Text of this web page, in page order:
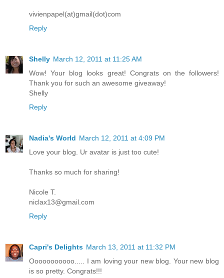
vivienpapel(at)gmail(dot)com
Reply
Shelly March 12, 2011 at 11:25 AM
Wow! Your blog looks great! Congrats on the followers!
Thank you for such an awesome giveaway!
Shelly
Reply
Nadia's World March 12, 2011 at 4:09 PM
Love your blog. Ur avatar is just too cute!
Thanks so much for sharing!
Nicole T.
niclax13@gmail.com
Reply
Capri's Delights March 13, 2011 at 11:32 PM
Ooooooooooo..... I am loving your new blog. Your new blog
is so pretty. Congrats!!!